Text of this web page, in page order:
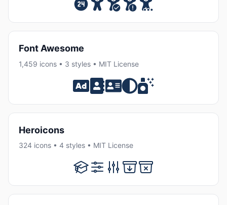
Font Awesome
1,459 icons • 3 styles • MIT License
Heroicons
324 icons • 4 styles • MIT License